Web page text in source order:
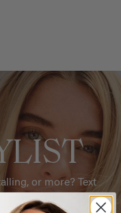
or more? Text